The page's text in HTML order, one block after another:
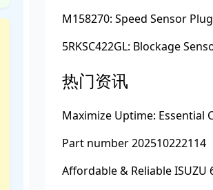
M158270: Speed Sensor Plug
热门资讯
Part number 202510222114